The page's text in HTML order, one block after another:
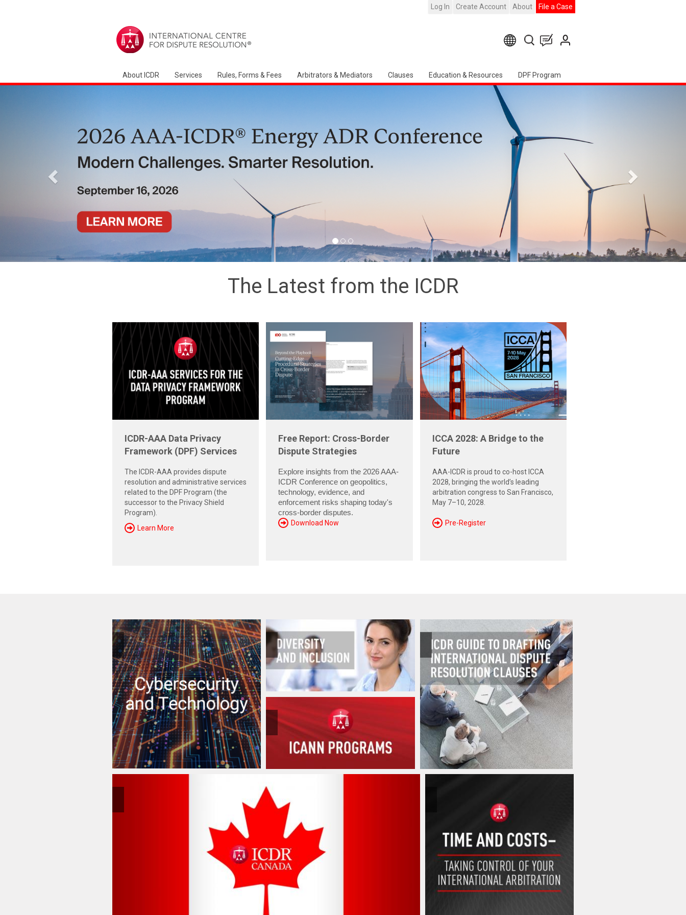
Log In Create Account About File a Case
About ICDR Services Rules, Forms & Fees Arbitrators & Mediators Clauses Education & Resources DPF Program
Arbitration Ireland North American Chapter Event
The Latest from the ICDR
ICDR-AAA Data Privacy
Framework (DPF) Services
The ICDR-AAA provides dispute
resolution and administrative services
related to the DPF Program (the
successor to the Privacy Shield
Program).
Learn More
Free Report: Cross-Border
Dispute Strategies
Explore insights from the 2026 AAA-
ICDR Conference on geopolitics,
technology, evidence, and
enforcement risks shaping today's
cross-border disputes.
Download Now
ICCA 2028: A Bridge to the
Future
AAA-ICDR is proud to co-host ICCA
2028, bringing the world’s leading
arbitration congress to San Francisco,
May 7–10, 2028.
Pre-Register